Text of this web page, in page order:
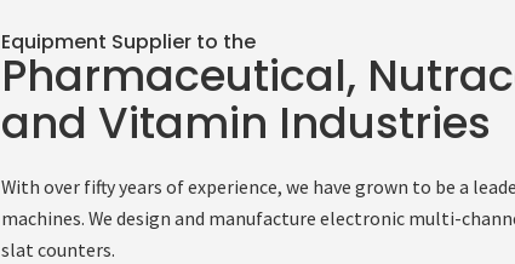
Equipment Supplier to the
Pharmaceutical,
and Vitamin Industries
With over fifty years of experience, we have grown to be a
machines. We design and manufacture electronic multi-
slat counters.